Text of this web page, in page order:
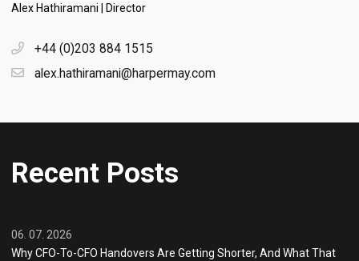
Alex Hathiramani | Director
+44 (0)203 884 1515
alex.hathiramani@harpermay.com
Recent Posts
06. 07. 2026
Why CFO-To-CFO Handovers Are Getting Shorter, And What That